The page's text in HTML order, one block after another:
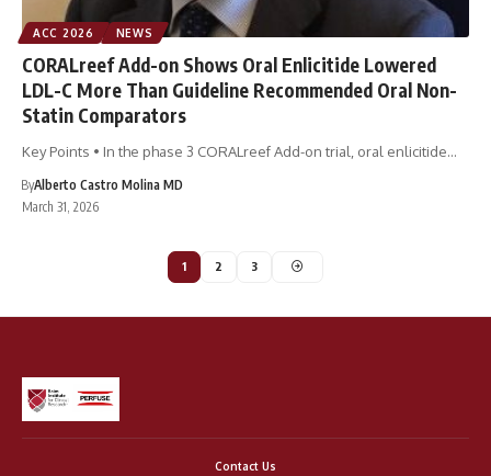
ACC 2026 NEWS
CORALreef Add-on Shows Oral Enlicitide Lowered
LDL-C More Than Guideline Recommended Oral Non-
Statin Comparators
Key Points • In the phase 3 CORALreef Add-on trial, oral enlicitide…
ByAlberto Castro Molina MD
March 31, 2026
1 2 3
Contact Us